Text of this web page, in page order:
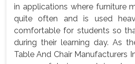
in applications where furniture
quite often and is used
comfortable for students so
during their learning day. As
Table And Chair Manufacturers